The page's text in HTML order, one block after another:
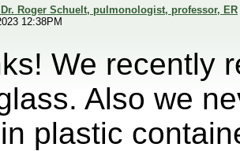
Dr. Roger Schuelt, pulmonologist, professor, ER
12:38PM
We recently
Also we
plastic